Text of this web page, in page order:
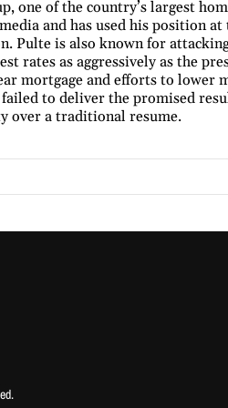
one of the country’s largest
and has used his position
Pulte is also known for
rates as aggressively as the
mortgage and efforts to lower
to deliver the promised
over a traditional resume.